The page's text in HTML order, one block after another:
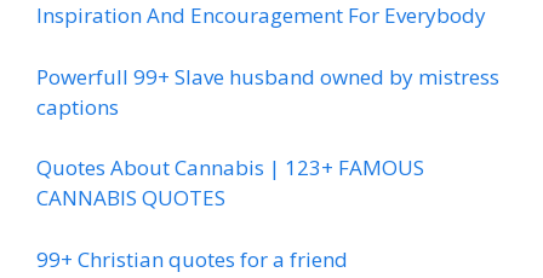
Inspiration And Encouragement For Everybody
Powerfull 99+ Slave husband owned by mistress
captions
Quotes About Cannabis | 123+ FAMOUS
CANNABIS QUOTES
99+ Christian quotes for a friend